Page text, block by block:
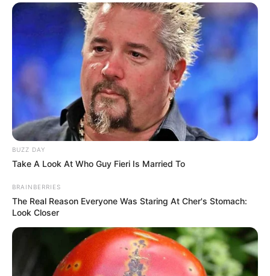
BUZZ DAY
Take A Look At Who Guy Fieri Is Married To
BRAINBERRIES
The Real Reason Everyone Was Staring At Cher's Stomach:
Look Closer